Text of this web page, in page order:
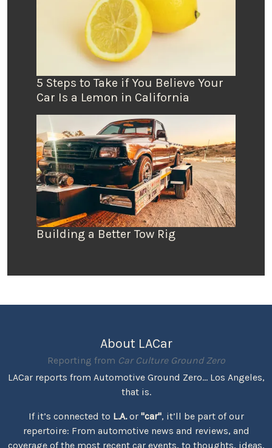
5 Steps to Take if You Believe Your
Car Is a Lemon in California
Building a Better Tow Rig
About LACar
Reporting from Car Culture Ground Zero
LACar reports from Automotive Ground Zero... Los Angeles,
that is.
If it’s connected to L.A.or "car", it’ll be part of our
repertoire: From automotive news and reviews, and
coverage of the most recent car events, to thoughts, ideas,